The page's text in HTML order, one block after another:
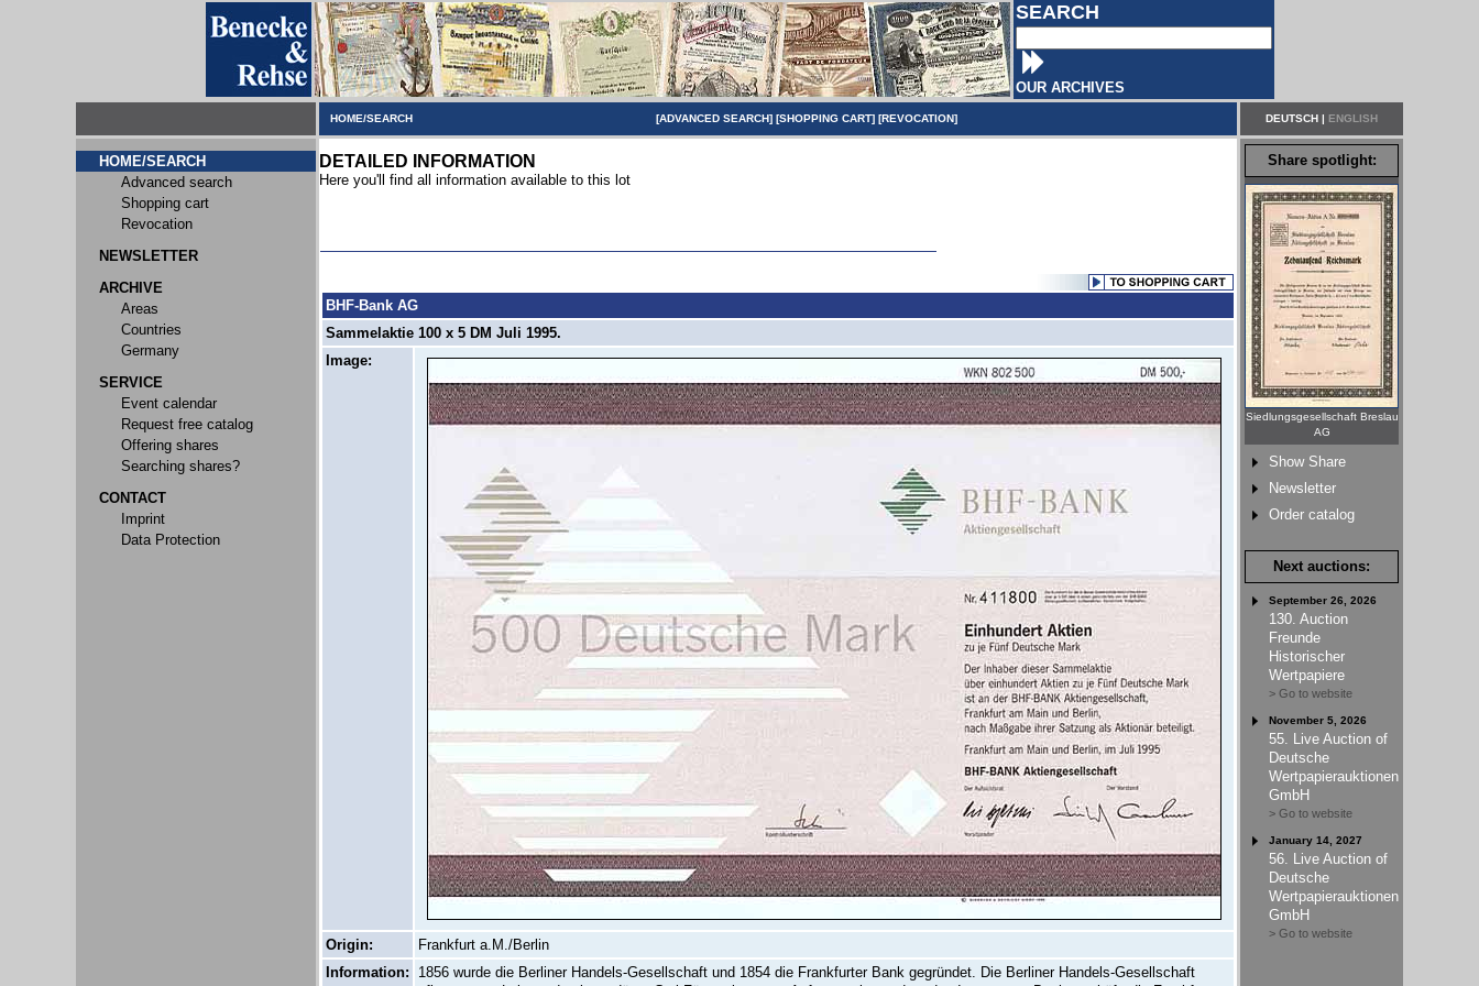
SEARCH
OUR ARCHIVES
HOME/SEARCH [ADVANCED SEARCH] [SHOPPING CART] [REVOCATION] DEUTSCH | ENGLISH
HOME/SEARCH
Advanced search
Shopping cart
Revocation
NEWSLETTER
ARCHIVE
Areas
Countries
Germany
SERVICE
Event calendar
Request free catalog
Offering shares
Searching shares?
CONTACT
Imprint
Data Protection
DETAILED INFORMATION
Here you'll find all information available to this lot
BHF-Bank AG
Sammelaktie 100 x 5 DM Juli 1995.
Image:
Origin:
Frankfurt a.M./Berlin
Information:
1856 wurde die Berliner Handels-Gesellschaft und 1854 die Frankfurter Bank gegründet. Die Berliner Handels-Gesellschaft
Share spotlight:
Siedlungsgesellschaft Breslau
AG
Show Share
Newsletter
Order catalog
Next auctions:
September 26, 2026
130. Auction
Freunde
Historischer
Wertpapiere
> Go to website
November 5, 2026
55. Live Auction of
Deutsche
Wertpapierauktionen
GmbH
> Go to website
January 14, 2027
56. Live Auction of
Deutsche
Wertpapierauktionen
GmbH
> Go to website